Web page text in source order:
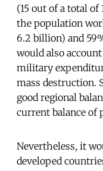
(15 out of a total
the population
6.2 billion) and
would also
military
mass destruction.
good regional
current balance of
Nevertheless, it
developed